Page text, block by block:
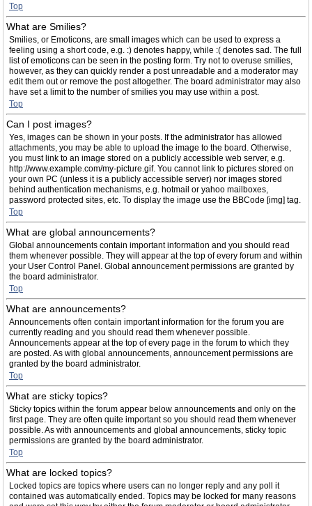
Top
What are Smilies?
Smilies, or Emoticons, are small images which can be used to express a
feeling using a short code, e.g. :) denotes happy, while :( denotes sad. The full
list of emoticons can be seen in the posting form. Try not to overuse smilies,
however, as they can quickly render a post unreadable and a moderator may
edit them out or remove the post altogether. The board administrator may also
have set a limit to the number of smilies you may use within a post.
Top
Can I post images?
Yes, images can be shown in your posts. If the administrator has allowed
attachments, you may be able to upload the image to the board. Otherwise,
you must link to an image stored on a publicly accessible web server, e.g.
http://www.example.com/my-picture.gif. You cannot link to pictures stored on
your own PC (unless it is a publicly accessible server) nor images stored
behind authentication mechanisms, e.g. hotmail or yahoo mailboxes,
password protected sites, etc. To display the image use the BBCode [img] tag.
Top
What are global announcements?
Global announcements contain important information and you should read
them whenever possible. They will appear at the top of every forum and within
your User Control Panel. Global announcement permissions are granted by
the board administrator.
Top
What are announcements?
Announcements often contain important information for the forum you are
currently reading and you should read them whenever possible.
Announcements appear at the top of every page in the forum to which they
are posted. As with global announcements, announcement permissions are
granted by the board administrator.
Top
What are sticky topics?
Sticky topics within the forum appear below announcements and only on the
first page. They are often quite important so you should read them whenever
possible. As with announcements and global announcements, sticky topic
permissions are granted by the board administrator.
Top
What are locked topics?
Locked topics are topics where users can no longer reply and any poll it
contained was automatically ended. Topics may be locked for many reasons